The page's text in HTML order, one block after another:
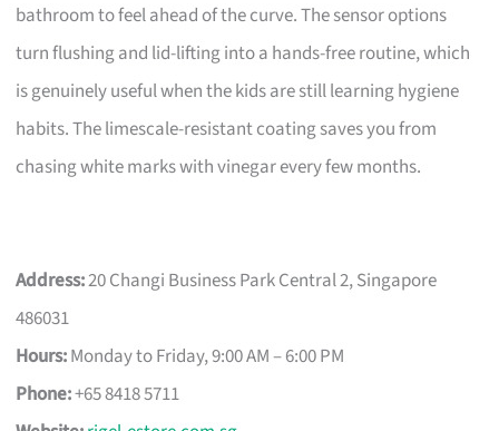
bathroom to feel ahead of the curve. The sensor options
turn flushing and lid-lifting into a hands-free routine, which
is genuinely useful when the kids are still learning hygiene
habits. The limescale-resistant coating saves you from
chasing white marks with vinegar every few months.
Address:20 Changi Business Park Central 2, Singapore
486031
Hours:Monday to Friday, 9:00 AM – 6:00 PM
Phone:+65 8418 5711